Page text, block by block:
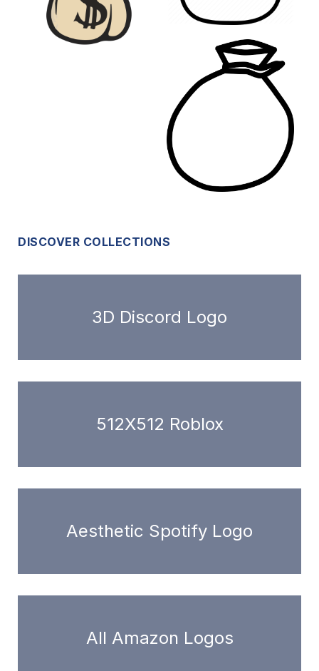
DISCOVER COLLECTIONS
3D Discord Logo
512X512 Roblox
Aesthetic Spotify Logo
All Amazon Logos